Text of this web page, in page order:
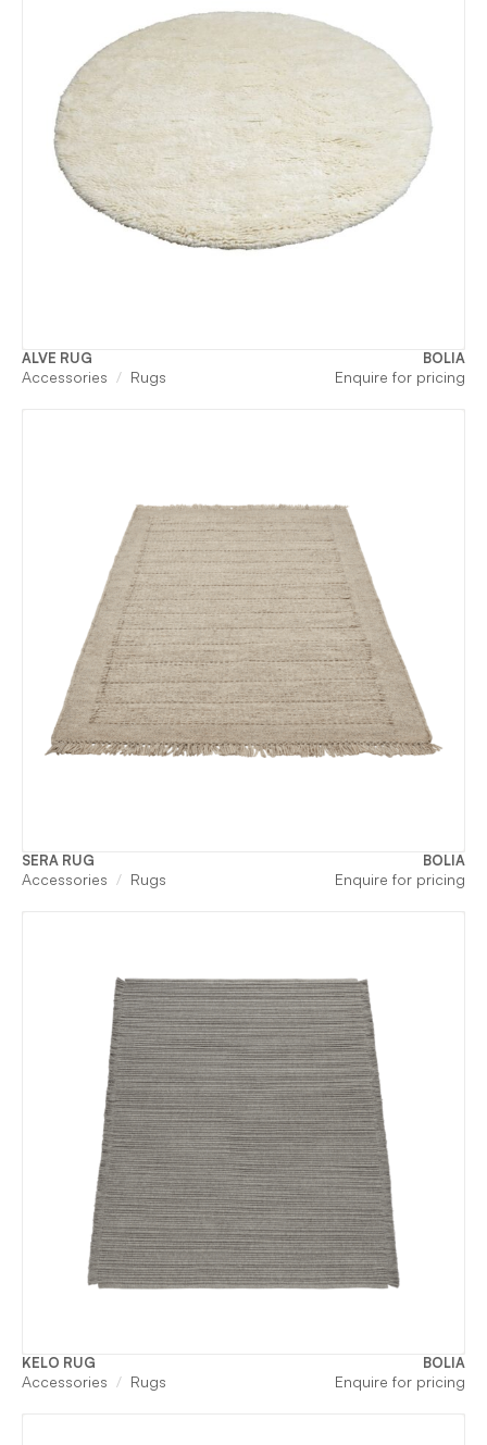
ALVE RUG BOLIA
Accessories Rugs Enquire for pricing
SERA RUG BOLIA
Accessories Rugs Enquire for pricing
KELO RUG BOLIA
Accessories Rugs Enquire for pricing